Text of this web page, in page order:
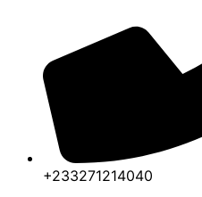
+233271214040